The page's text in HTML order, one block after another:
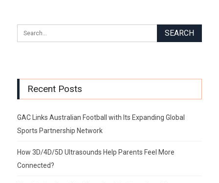
Recent Posts
GAC Links Australian Football with Its Expanding Global
Sports Partnership Network
How 3D/4D/5D Ultrasounds Help Parents Feel More
Connected?